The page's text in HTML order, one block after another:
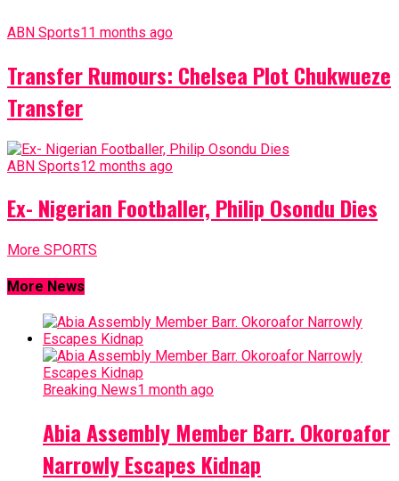
ABN Sports11 months ago
Transfer Rumours: Chelsea Plot Chukwueze
Transfer
ABN Sports12 months ago
Ex- Nigerian Footballer, Philip Osondu Dies
More SPORTS
More News
Breaking News1 month ago
Abia Assembly Member Barr. Okoroafor
Narrowly Escapes Kidnap